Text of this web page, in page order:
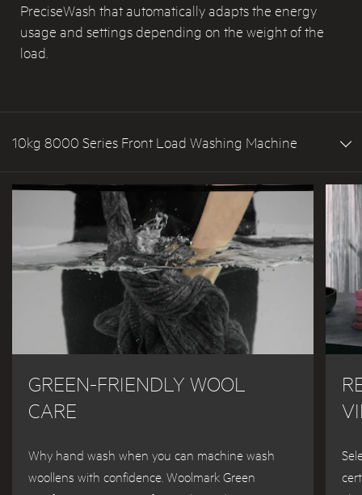
PreciseWash that automatically adapts the energy
usage and settings depending on the weight of the
load.
10kg 8000 Series Front Load Washing Machine
GREEN-FRIENDLY WOOL
CARE
Why hand wash when you can machine wash
woollens with confidence. Woolmark Green